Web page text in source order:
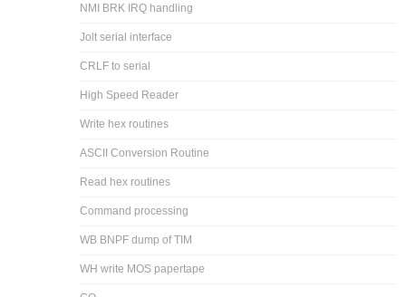
NMI BRK IRQ handling
Jolt serial interface
CRLF to serial
High Speed Reader
Write hex routines
ASCII Conversion Routine
Read hex routines
Command processing
WB BNPF dump of TIM
WH write MOS papertape